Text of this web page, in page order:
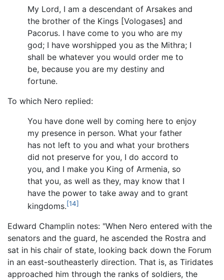
My Lord, I am a descendant of Arsakes and
the brother of the Kings [Vologases] and
Pacorus. I have come to you who are my
god; I have worshipped you as the Mithra; I
shall be whatever you would order me to
be, because you are my destiny and
fortune.
To which Nero replied:
You have done well by coming here to enjoy
my presence in person. What your father
has not left to you and what your brothers
did not preserve for you, I do accord to
you, and I make you King of Armenia, so
that you, as well as they, may know that I
have the power to take away and to grant
kingdoms.[14]
Edward Champlin notes: "When Nero entered with the
senators and the guard, he ascended the Rostra and
sat in his chair of state, looking back down the Forum
in an east-southeasterly direction. That is, as Tiridates
approached him through the ranks of soldiers, the